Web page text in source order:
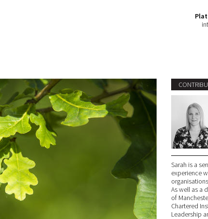
Sarah is a
experience
As well as a
of
Chartered
Leadership